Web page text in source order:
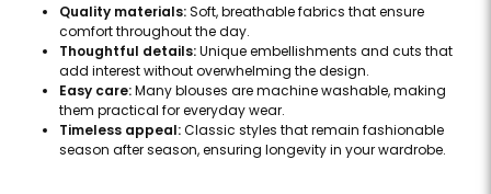
Quality materials:Soft, breathable fabrics that ensure
comfort throughout the day.
Thoughtful details:Unique embellishments and cuts that
add interest without overwhelming the design.
Easy care:Many blouses are machine washable, making
them practical for everyday wear.
Timeless appeal:Classic styles that remain fashionable
season after season, ensuring longevity in your wardrobe.